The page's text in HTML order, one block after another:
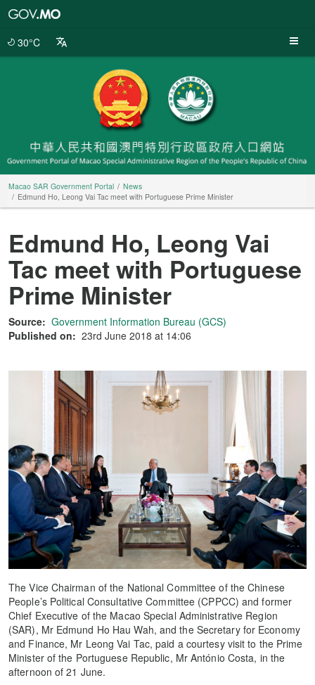
30°C
Macao SAR Government Portal
News
Edmund Ho, Leong Vai Tac meet with Portuguese Prime Minister
Edmund Ho, Leong Vai
Tac meet with Portuguese
Prime Minister
Source: Government Information Bureau (GCS)
Published on: 23rd June 2018 at 14:06
The Vice Chairman of the National Committee of the Chinese
People’s Political Consultative Committee (CPPCC) and former
Chief Executive of the Macao Special Administrative Region
(SAR), Mr Edmund Ho Hau Wah, and the Secretary for Economy
and Finance, Mr Leong Vai Tac, paid a courtesy visit to the Prime
Minister of the Portuguese Republic, Mr António Costa, in the
afternoon of 21 June.